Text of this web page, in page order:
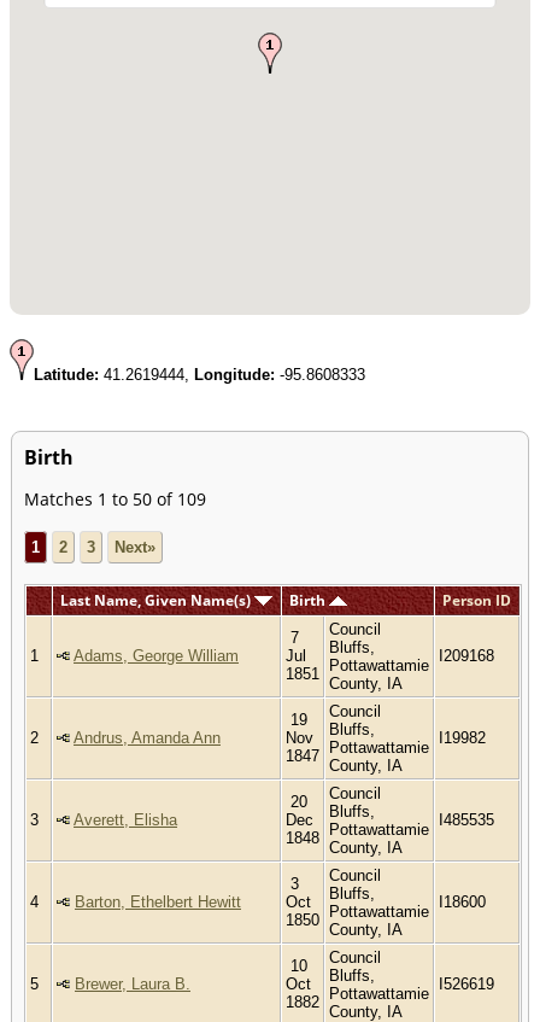
Latitude: 41.2619444, Longitude: -95.8608333
Birth
Matches 1 to 50 of 109
1 2 3 Next»
Last Name, Given Name(s) Birth Person ID
1 Adams, George William
7
Jul
1851
Council
Bluffs,
Pottawattamie
County, IA
I209168
2 Andrus, Amanda Ann
19
Nov
1847
Council
Bluffs,
Pottawattamie
County, IA
I19982
3 Averett, Elisha
20
Dec
1848
Council
Bluffs,
Pottawattamie
County, IA
I485535
4 Barton, Ethelbert Hewitt
3
Oct
1850
Council
Bluffs,
Pottawattamie
County, IA
I18600
5 Brewer, Laura B.
10
Oct
1882
Council
Bluffs,
Pottawattamie
County, IA
I526619